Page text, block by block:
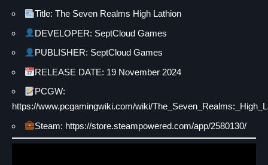
Title: The Seven Realms High Lathion
DEVELOPER: SeptCloud Games
PUBLISHER: SeptCloud Games
RELEASE DATE: 19 November 2024
PCGW:
https://www.pcgamingwiki.com/wiki/
Steam: https://store.steampowered.com/app/2580130/